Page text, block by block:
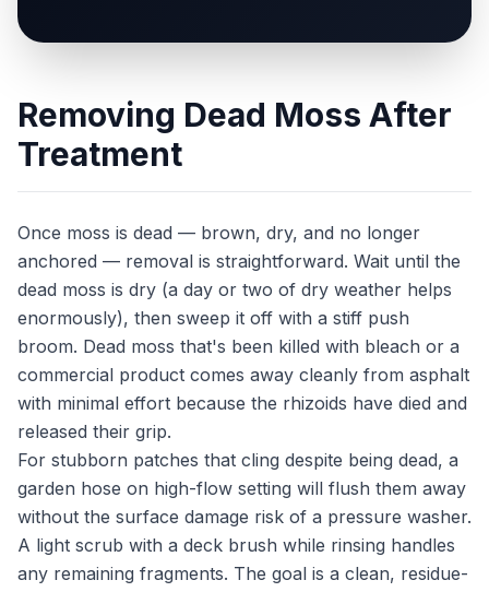
Removing Dead Moss After
Treatment
Once moss is dead — brown, dry, and no longer
anchored — removal is straightforward. Wait until the
dead moss is dry (a day or two of dry weather helps
enormously), then sweep it off with a stiff push
broom. Dead moss that's been killed with bleach or a
commercial product comes away cleanly from asphalt
with minimal effort because the rhizoids have died and
released their grip.
For stubborn patches that cling despite being dead, a
garden hose on high-flow setting will flush them away
without the surface damage risk of a pressure washer.
A light scrub with a deck brush while rinsing handles
any remaining fragments. The goal is a clean, residue-